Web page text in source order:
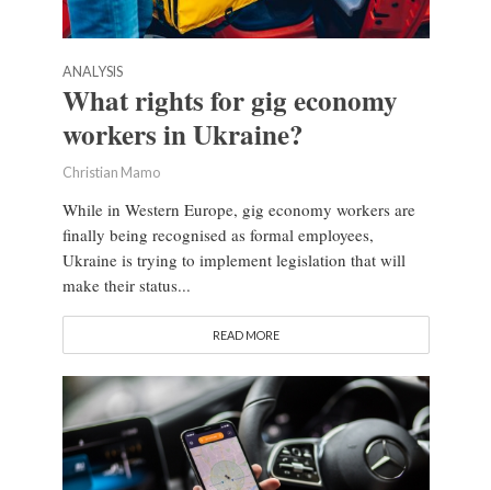
ANALYSIS
What rights for gig economy
workers in Ukraine?
Christian Mamo
While in Western Europe, gig economy workers are
finally being recognised as formal employees,
Ukraine is trying to implement legislation that will
make their status...
READ MORE